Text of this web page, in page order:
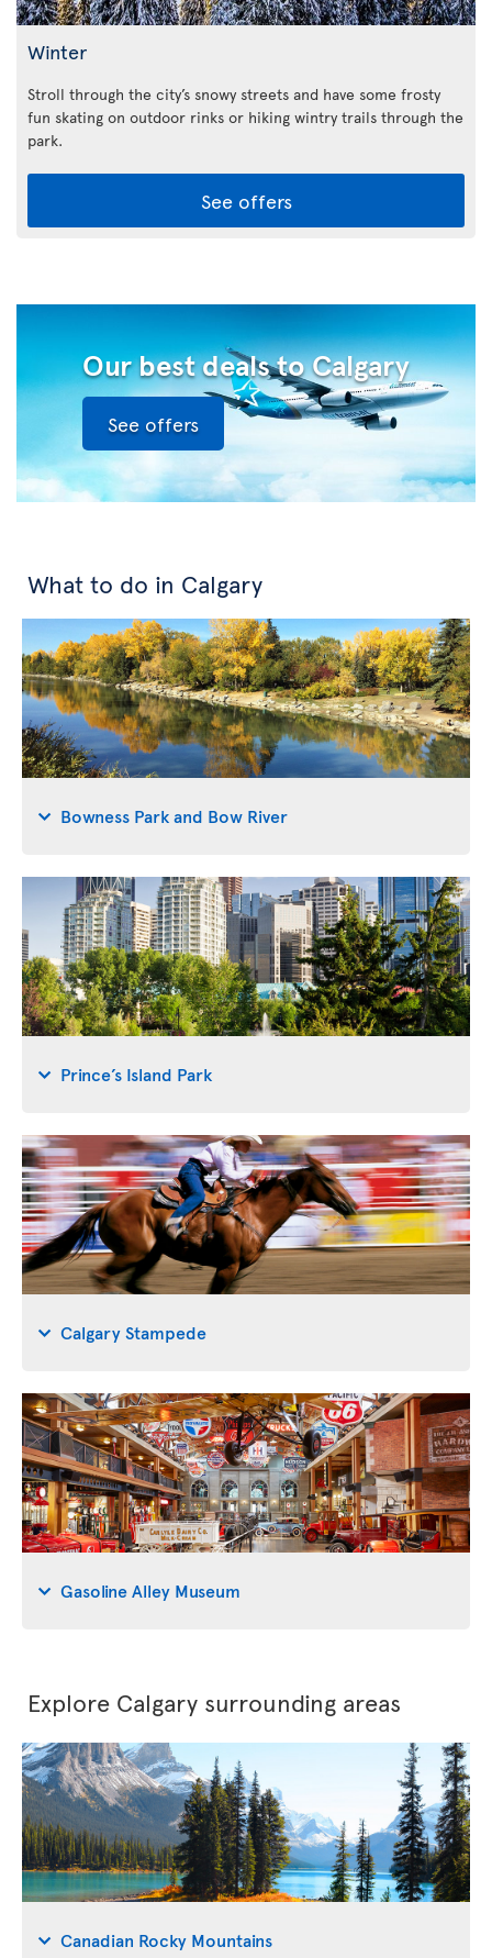
Winter
Stroll through the city’s snowy streets and have some frosty
fun skating on outdoor rinks or hiking wintry trails through the
park.
See offers
Our best deals to Calgary
See offers
What to do in Calgary
Bowness Park and Bow River
Prince’s Island Park
Calgary Stampede
Gasoline Alley Museum
Explore Calgary surrounding areas
Canadian Rocky Mountains